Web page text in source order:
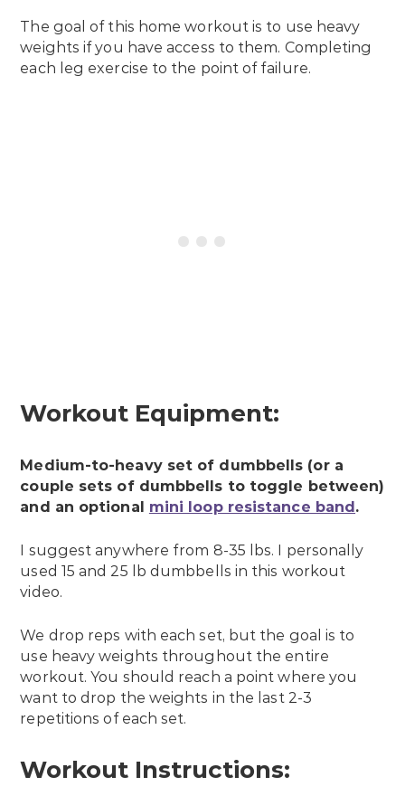
The goal of this home workout is to use heavy
weights if you have access to them. Completing
each leg exercise to the point of failure.
Workout Equipment:
Medium-to-heavy set of dumbbells (or a
couple sets of dumbbells to toggle between)
and an optional mini loop resistance band.
I suggest anywhere from 8-35 lbs. I personally
used 15 and 25 lb dumbbells in this workout
video.
We drop reps with each set, but the goal is to
use heavy weights throughout the entire
workout. You should reach a point where you
want to drop the weights in the last 2-3
repetitions of each set.
Workout Instructions: